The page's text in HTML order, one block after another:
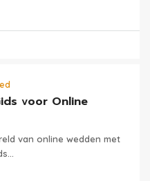
voor Online
van online wedden met